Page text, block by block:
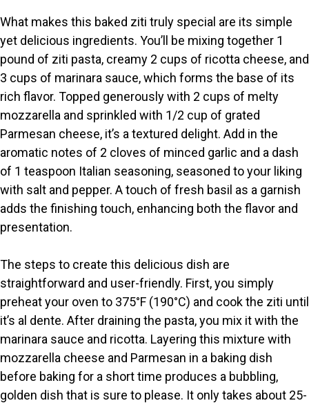
y
V
i
d
e
What makes this baked ziti truly special are its simple
yet delicious ingredients. You’ll be mixing together 1
pound of ziti pasta, creamy 2 cups of ricotta cheese, and
3 cups of marinara sauce, which forms the base of its
rich flavor. Topped generously with 2 cups of melty
mozzarella and sprinkled with 1/2 cup of grated
Parmesan cheese, it’s a textured delight. Add in the
aromatic notes of 2 cloves of minced garlic and a dash
of 1 teaspoon Italian seasoning, seasoned to your liking
with salt and pepper. A touch of fresh basil as a garnish
adds the finishing touch, enhancing both the flavor and
presentation.
The steps to create this delicious dish are
straightforward and user-friendly. First, you simply
preheat your oven to 375°F (190°C) and cook the ziti until
it’s al dente. After draining the pasta, you mix it with the
marinara sauce and ricotta. Layering this mixture with
mozzarella cheese and Parmesan in a baking dish
before baking for a short time produces a bubbling,
golden dish that is sure to please. It only takes about 25-